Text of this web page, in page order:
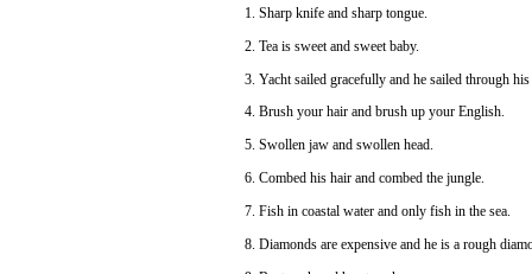
1. Sharp knife and sharp tongue.
2. Tea is sweet and sweetbaby.
3. Yacht sailed gracefully and he sailed through his
4. Brush your hair and brush up your English.
5. Swollen jaw and swollen head.
6. Combed his hair and combed the jungle.
7. Fish in coastal water and only fish in the sea.
8. Diamonds are expensive and he is a rough